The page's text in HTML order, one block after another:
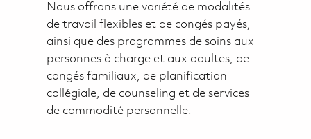
Nous offrons une variété de modalités
de travail flexibles et de congés payés,
ainsi que des programmes de soins aux
personnes à charge et aux adultes, de
congés familiaux, de planification
collégiale, de counseling et de services
de commodité personnelle.